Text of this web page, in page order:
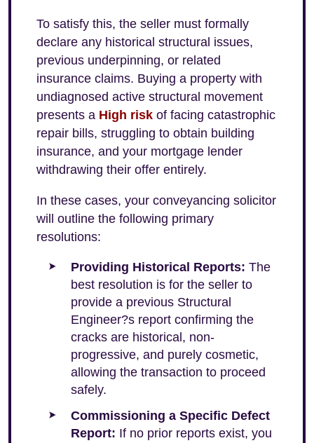
To satisfy this, the seller must formally
declare any historical structural issues,
previous underpinning, or related
insurance claims. Buying a property with
undiagnosed active structural movement
presents a High risk of facing catastrophic
repair bills, struggling to obtain building
insurance, and your mortgage lender
withdrawing their offer entirely.
In these cases, your conveyancing solicitor
will outline the following primary
resolutions:
Providing Historical Reports: The
best resolution is for the seller to
provide a previous Structural
Engineer?s report confirming the
cracks are historical, non-
progressive, and purely cosmetic,
allowing the transaction to proceed
safely.
Commissioning a Specific Defect
Report: If no prior reports exist, you